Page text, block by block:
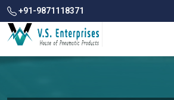
+91-9871118371